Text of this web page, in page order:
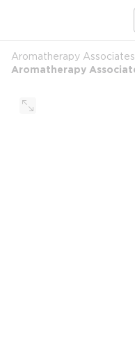
Aromatherapy Associates